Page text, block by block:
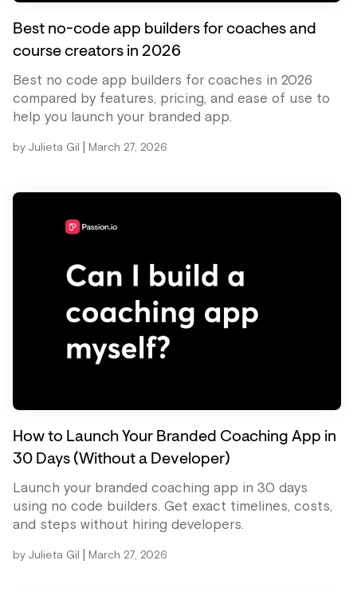
Best no-code app builders for coaches and
course creators in 2026
Best no code app builders for coaches in 2026
compared by features, pricing, and ease of use to
help you launch your branded app.
by Julieta Gil | March 27, 2026
How to Launch Your Branded Coaching App in
30 Days (Without a Developer)
Launch your branded coaching app in 30 days
using no code builders. Get exact timelines, costs,
and steps without hiring developers.
by Julieta Gil | March 27, 2026